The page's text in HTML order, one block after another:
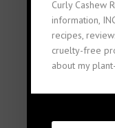
Curly Cashew
information,
recipes,
cruelty-free
about my